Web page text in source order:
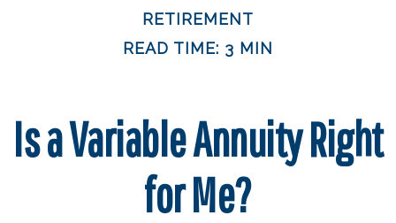
RETIREMENT
READ TIME: 3 MIN
Is a Variable Annuity Right
for Me?